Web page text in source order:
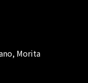
Morita